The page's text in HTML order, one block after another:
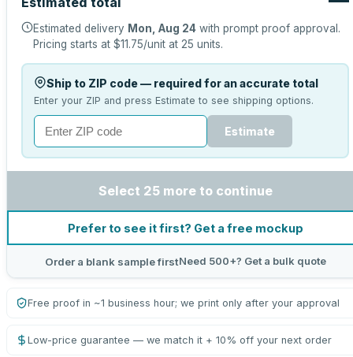
Estimated delivery Mon, Aug 24 with prompt proof approval.
Pricing starts at $11.75/unit at 25 units.
Ship to ZIP code — required for an accurate total
Enter your ZIP and press Estimate to see shipping options.
Estimate
Select 25 more to continue
Prefer to see it first? Get a free mockup
Order a blank sample firstNeed 500+? Get a bulk quote
Free proof in ~1 business hour; we print only after your approval
Low-price guarantee — we match it + 10% off your next order